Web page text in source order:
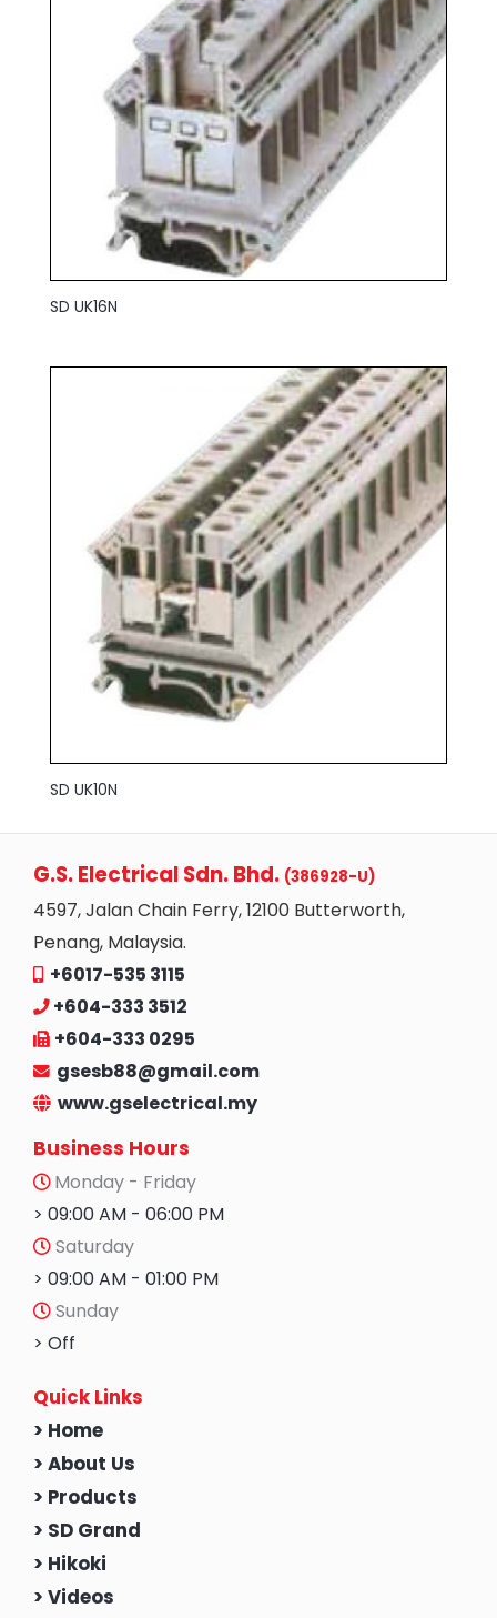
SD UK16N
SD UK10N
G.S. Electrical Sdn. Bhd. (386928-U)
4597, Jalan Chain Ferry, 12100 Butterworth,
Penang, Malaysia.
+6017-535 3115
+604-333 3512
+604-333 0295
gsesb88@gmail.com
www.gselectrical.my
Business Hours
Monday - Friday
> 09:00 AM - 06:00 PM
Saturday
> 09:00 AM - 01:00 PM
Sunday
> Off
Quick Links
> Home
> About Us
> Products
> SD Grand
> Hikoki
> Videos